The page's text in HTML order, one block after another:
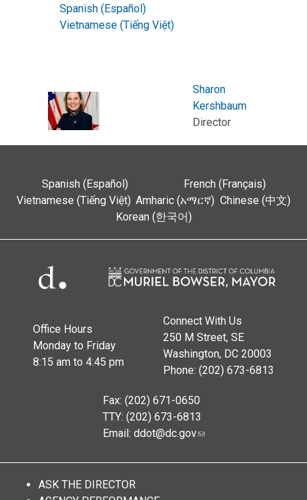
Spanish (Español)
Vietnamese (Tiếng Việt)
Sharon
Kershbaum
Director
Spanish (Español)
French (Français)
Vietnamese (Tiếng Việt) Amharic (አማርኛ) Chinese (中文)
Korean (한국어)
Office Hours
Monday to Friday
8:15 am to 4:45 pm
Connect With Us
250 M Street, SE
Washington, DC 20003
Phone: (202) 673-6813
Fax: (202) 671-0650
TTY: (202) 673-6813
Email: ddot@dc.gov
ASK THE DIRECTOR